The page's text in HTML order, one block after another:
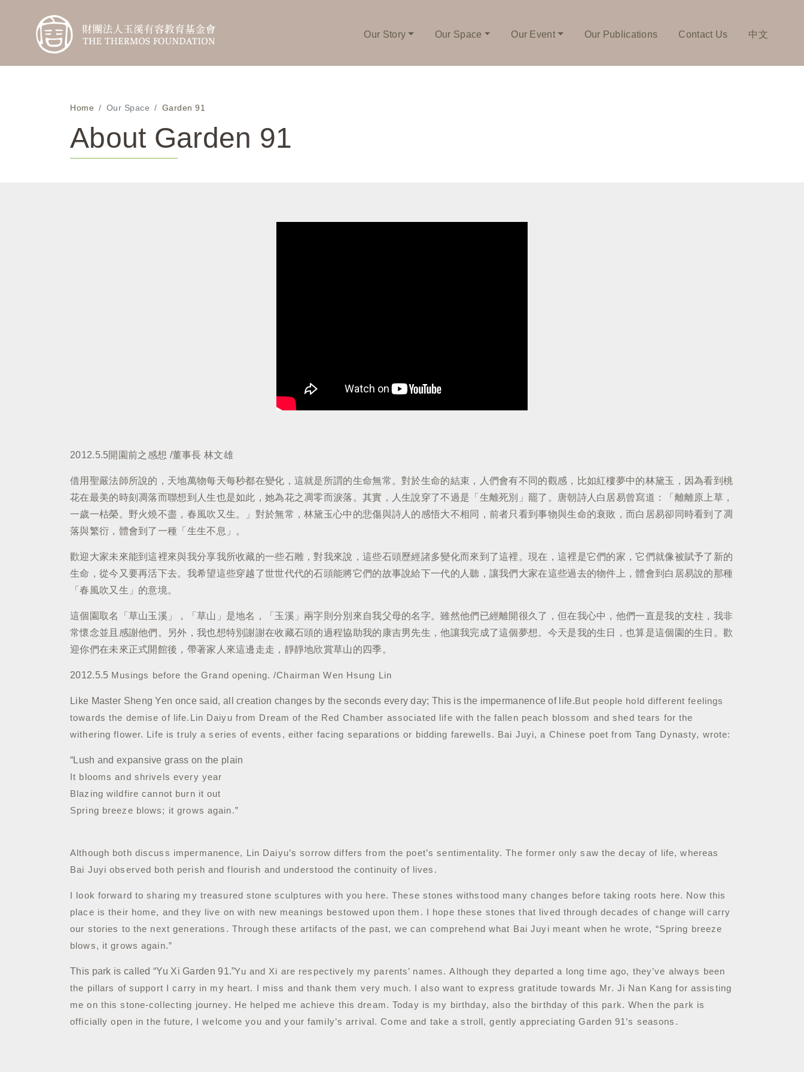
Our Story Our Space Our Event Our Publications Contact Us 中文
Home Our Space Garden 91
About Garden 91
2012.5.5開園前之感想 /董事長 林文雄
借用聖嚴法師所說的，天地萬物每天每秒都在變化，這就是所謂的生命無常。對於生命的結束，人們會有不同的觀感，比如紅樓夢中的林黛玉，因為看到桃
花在最美的時刻凋落而聯想到人生也是如此，她為花之凋零而淚落。其實，人生說穿了不過是「生離死別」罷了。唐朝詩人白居易曾寫道：「離離原上草，
一歲一枯榮。野火燒不盡，春風吹又生。」對於無常，林黛玉心中的悲傷與詩人的感悟大不相同，前者只看到事物與生命的衰敗，而白居易卻同時看到了凋
落與繁衍，體會到了一種「生生不息」。
歡迎大家未來能到這裡來與我分享我所收藏的一些石雕，對我來說，這些石頭歷經諸多變化而來到了這裡。現在，這裡是它們的家，它們就像被賦予了新的
生命，從今又要再活下去。我希望這些穿越了世世代代的石頭能將它們的故事說給下一代的人聽，讓我們大家在這些過去的物件上，體會到白居易說的那種
「春風吹又生」的意境。
這個園取名「草山玉溪」，「草山」是地名，「玉溪」兩字則分別來自我父母的名字。雖然他們已經離開很久了，但在我心中，他們一直是我的支柱，我非
常懷念並且感謝他們。另外，我也想特別謝謝在收藏石頭的過程協助我的康吉男先生，他讓我完成了這個夢想。今天是我的生日，也算是這個園的生日。歡
迎你們在未來正式開館後，帶著家人來這邊走走，靜靜地欣賞草山的四季。
2012.5.5 Musings before the Grand opening. /Chairman Wen Hsung Lin
Like Master Sheng Yen once said, all creation changes by the seconds every day; This is the impermanence of life.But people hold different feelings
towards the demise of life. Lin Daiyu from Dream of the Red Chamber associated life with the fallen peach blossom and shed tears for the
withering flower. Life is truly a series of events, either facing separations or bidding farewells. Bai Juyi, a Chinese poet from Tang Dynasty, wrote:
“Lush and expansive grass on the plain
It blooms and shrivels every year
Blazing wildfire cannot burn it out
Spring breeze blows; it grows again.”
Although both discuss impermanence, Lin Daiyu’s sorrow differs from the poet’s sentimentality.The former only saw the decay of life, whereas
Bai Juyi observed both perish and flourish and understood the continuity of lives.
I look forward to sharing my treasured stone sculptures with you here.These stones withstood many changes before taking roots here. Now this
place is their home, and they live on with new meanings bestowed upon them.
I hope these stones that lived through decades of change will carry
our stories to the next generations. Through these artifacts of the past, we can comprehend what Bai Juyi meant when he wrote, “Spring breeze
blows, it grows again.”
This park is called “Yu Xi Garden 91.”Yu and Xi are respectively my parents’ names.Although they departed a long time ago, they’ve always been
the pillars of support I carry in my heart.
I miss and thank them very much.
I also want to express gratitude towards Mr. Ji Nan Kang for assisting
me on this stone-collecting journey. He helped me achieve this dream.Today is my birthday, also the birthday of this park.When the park is
officially open in the future, I welcome you and your family’s arrival. Come and take a stroll, gently appreciating Garden 91’s seasons.